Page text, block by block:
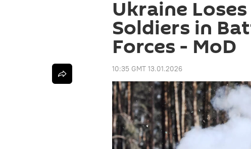
Ukraine
Soldiers in
Forces - MoD
10:35 GMT 13.01.2026